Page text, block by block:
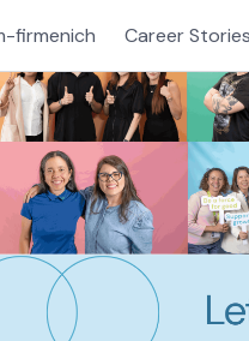
firmenich Career Stories